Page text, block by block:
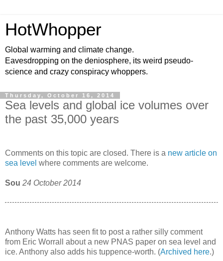
HotWhopper
Global warming and climate change.
Eavesdropping on the deniosphere, its weird pseudo-
science and crazy conspiracy whoppers.
Thursday, October 16, 2014
Sea levels and global ice volumes over
the past 35,000 years
Comments on this topic are closed. There is a new article on
sea level where comments are welcome.
Sou 24 October 2014
Anthony Watts has seen fit to post a rather silly comment
from Eric Worrall about a new PNAS paper on sea level and
ice. Anthony also adds his tuppence-worth. (Archived here.)